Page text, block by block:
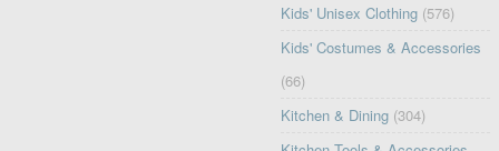
Kids' Unisex Clothing (576)
Kids' Costumes & Accessories
(66)
Kitchen & Dining (304)